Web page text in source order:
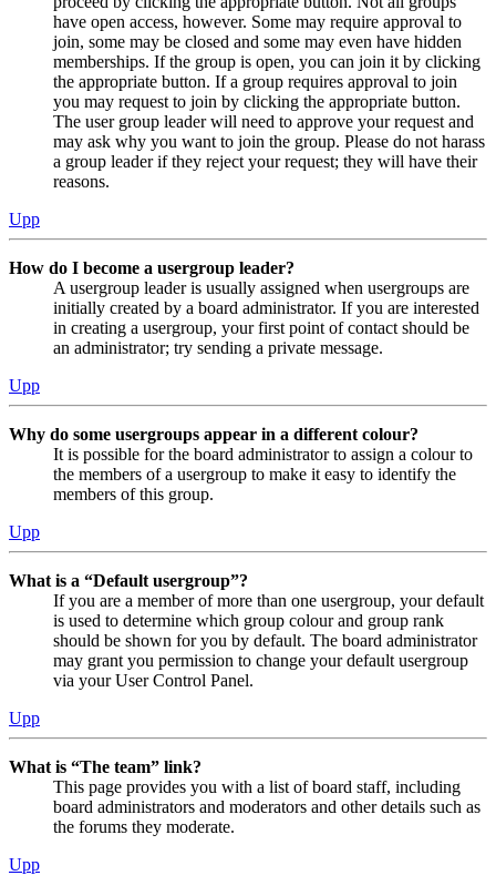
have open access, however. Some may require approval to
join, some may be closed and some may even have hidden
memberships. If the group is open, you can join it by clicking
the appropriate button. If a group requires approval to join
you may request to join by clicking the appropriate button.
The user group leader will need to approve your request and
may ask why you want to join the group. Please do not harass
a group leader if they reject your request; they will have their
reasons.
Upp
How do I become a usergroup leader?
A usergroup leader is usually assigned when usergroups are
initially created by a board administrator. If you are interested
in creating a usergroup, your first point of contact should be
an administrator; try sending a private message.
Upp
Why do some usergroups appear in a different colour?
It is possible for the board administrator to assign a colour to
the members of a usergroup to make it easy to identify the
members of this group.
Upp
What is a “Default usergroup”?
If you are a member of more than one usergroup, your default
is used to determine which group colour and group rank
should be shown for you by default. The board administrator
may grant you permission to change your default usergroup
via your User Control Panel.
Upp
What is “The team” link?
This page provides you with a list of board staff, including
board administrators and moderators and other details such as
the forums they moderate.
Upp